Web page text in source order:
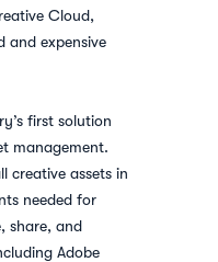
Cloud,
and expensive
first solution
management.
creative assets in
needed for
share, and
Adobe